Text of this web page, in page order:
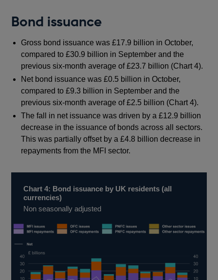
Bond issuance
Gross bond issuance was £17.9 billion in October,
compared to £30.9 billion in September and the
previous six-month average of £23.7 billion (Chart 4).
Net bond issuance was £0.5 billion in October,
compared to £9.3 billion in September and the
previous six-month average of £2.5 billion (Chart 4).
The fall in net issuance was driven by a £12.9 billion
decrease in the issuance of bonds across all sectors.
This was partially offset by a £4.8 billion decrease in
repayments from the MFI sector.
Chart 4: Bond issuance by UK residents (all
currencies)
Non seasonally adjusted